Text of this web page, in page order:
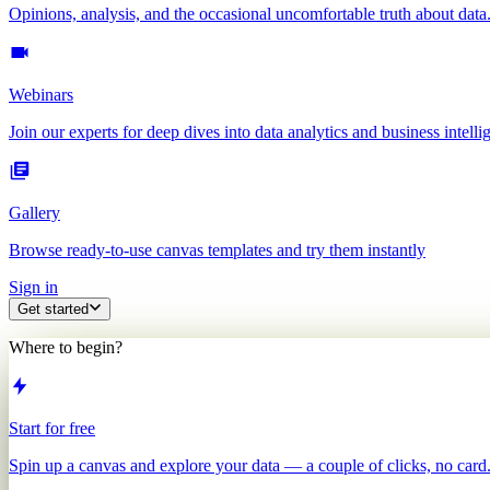
Opinions, analysis, and the occasional uncomfortable truth about data.
Webinars
Join our experts for deep dives into data analytics and business
Gallery
Browse ready-to-use canvas templates and try them instantly
Sign in
Get started
Where to begin?
Start for free
Spin up a canvas and explore your data — a couple of clicks, no card.